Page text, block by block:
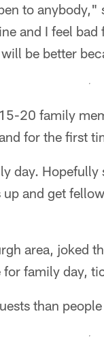
to
and I feel
be better
20 family
for the first
day.
and get
area, joked
family day,
than